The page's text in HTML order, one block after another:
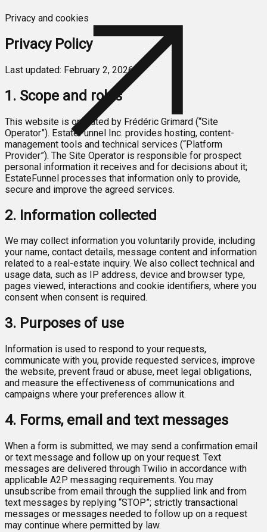
Privacy and cookies
Privacy Policy
Last updated: February 2, 2026
1. Scope and roles
This website is operated by Frédéric Grimard (“Site
Operator”). EstateFunnel Inc. provides hosting, content-
management tools and technical services (“Platform
Provider”). The Site Operator is responsible for prospect
personal information it receives and for decisions about it;
EstateFunnel processes that information only to provide,
secure and improve the agreed services.
2. Information collected
We may collect information you voluntarily provide, including
your name, contact details, message content and information
related to a real-estate inquiry. We also collect technical and
usage data, such as IP address, device and browser type,
pages viewed, interactions and cookie identifiers, where you
consent when consent is required.
3. Purposes of use
Information is used to respond to your requests,
communicate with you, provide requested services, improve
the website, prevent fraud or abuse, meet legal obligations,
and measure the effectiveness of communications and
campaigns where your preferences allow it.
4. Forms, email and text messages
When a form is submitted, we may send a confirmation email
or text message and follow up on your request. Text
messages are delivered through Twilio in accordance with
applicable A2P messaging requirements. You may
unsubscribe from email through the supplied link and from
text messages by replying “STOP”; strictly transactional
messages or messages needed to follow up on a request
may continue where permitted by law.